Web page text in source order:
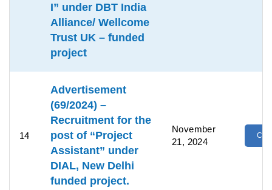
I” under DBT India
Alliance/ Wellcome
Trust UK – funded
project
14
Advertisement
(69/2024) –
Recruitment for the
post of “Project
Assistant” under
DIAL, New Delhi
funded project.
November
21, 2024